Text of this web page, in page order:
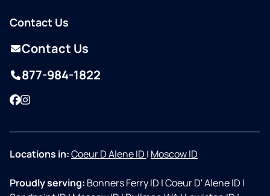
Contact Us
Contact Us
877-984-1822
Facebook
Instagram
Locations in:Coeur D Alene ID | Moscow ID
Proudly serving: Bonners Ferry ID |Coeur D' Alene ID |